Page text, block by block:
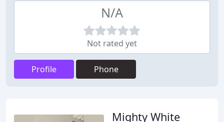
N/A
Not rated yet
Profile Phone
Mighty White